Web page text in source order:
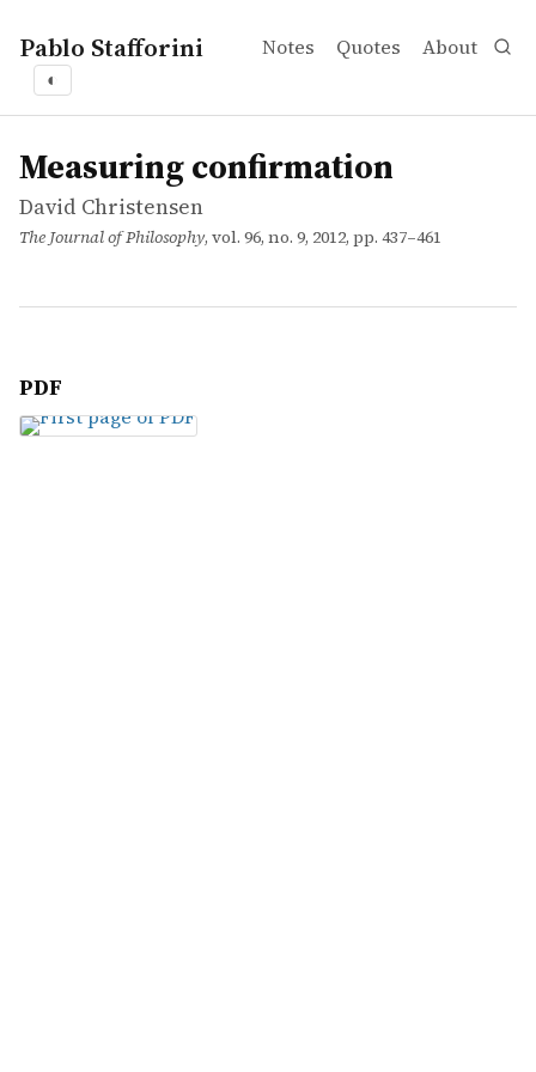
Pablo Stafforini Notes Quotes About
◐
works
David Christensen
Measuring confirmation
article
Measuring confirmation
David Christensen
The Journal of Philosophy, vol. 96, no. 9, 2012, pp. 437–461
PDF